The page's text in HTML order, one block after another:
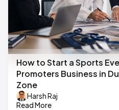
How to Start a Sports
Promoters Business in
Zone
Harsh Raj
Read More